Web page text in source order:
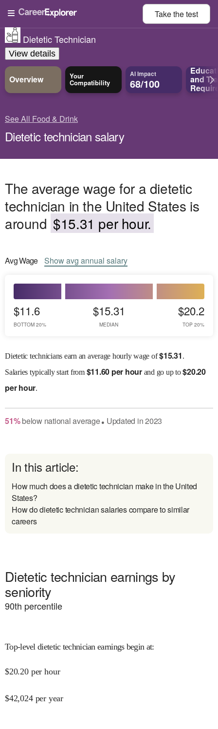
Take thetest
Dietetic Technician
View details
Overview Your
Compatibility
AI Impact
68/100 and
See All Food & Drink
Dietetic technician salary
The average wage for a dietetic
technician in the United States is
around $15.31 per hour.
AvgWage Showavg annual salary
$11.6
BOTTOM 20%
$15.31
MEDIAN
$20.2
TOP 20%
Dietetic technicians earn an average hourly wage of$15.31 .
Salaries typically start from $11.60 per hourand go up to$20.20
per hour.
51% belownational average● Updated in2023
In this article:
How much does a dietetic technician make in the United
States?
How do dietetic technician salaries compare to similar
careers
Dietetic technician earnings by
seniority
90th percentile
Top-level dietetic technician earnings begin at:
$20.20 per hour
$42,024 per year